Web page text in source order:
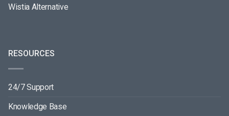
Wistia Alternative
RESOURCES
24/7 Support
Knowledge Base